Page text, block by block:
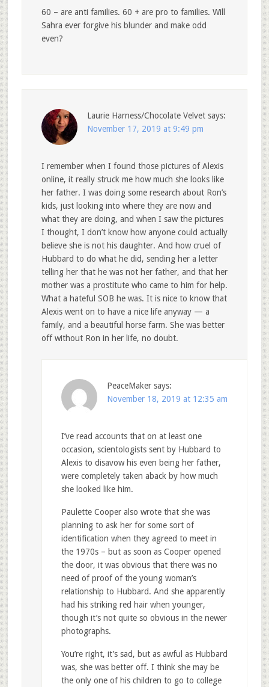
60 – are anti families. 60 + are pro to families. Will
Sahra ever forgive his blunder and make odd
even?
Laurie Harness/Chocolate Velvet says:
November 17, 2019 at 9:49 pm
I remember when I found those pictures of Alexis
online, it really struck me how much she looks like
her father. I was doing some research about Ron’s
kids, just looking into where they are now and
what they are doing, and when I saw the pictures
I thought, I don’t know how anyone could actually
believe she is not his daughter. And how cruel of
Hubbard to do what he did, sending her a letter
telling her that he was not her father, and that her
mother was a prostitute who came to him for help.
What a hateful SOB he was. It is nice to know that
Alexis went on to have a nice life anyway — a
family, and a beautiful horse farm. She was better
off without Ron in her life, no doubt.
PeaceMaker says:
November 18, 2019 at 12:35 am
I’ve read accounts that on at least one
occasion, scientologists sent by Hubbard to
Alexis to disavow his even being her father,
were completely taken aback by how much
she looked like him.
Paulette Cooper also wrote that she was
planning to ask her for some sort of
identification when they agreed to meet in
the 1970s – but as soon as Cooper opened
the door, it was obvious that there was no
need of proof of the young woman’s
relationship to Hubbard. And she apparently
had his striking red hair when younger,
though it’s not quite so obvious in the newer
photographs.
You’re right, it’s sad, but as awful as Hubbard
was, she was better off. I think she may be
the only one of his children to go to college